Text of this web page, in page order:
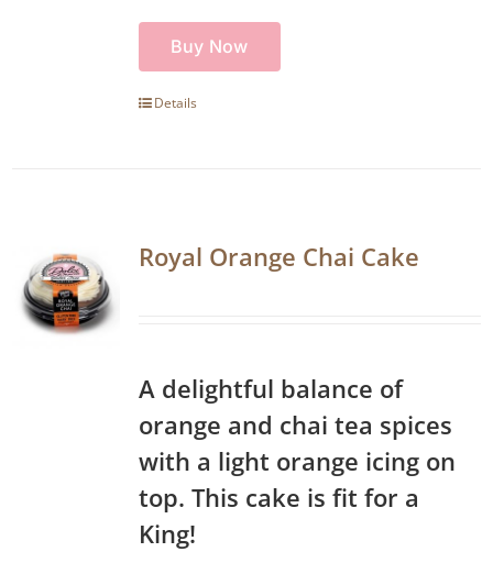
Buy Now
Details
Royal Orange Chai Cake
A delightful balance of
orange and chai tea spices
with a light orange icing on
top. This cake is fit for a
King!